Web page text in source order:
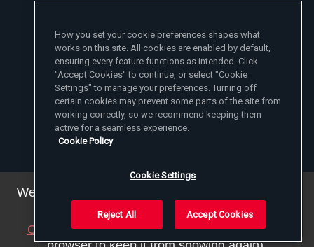
EWTN News Sites
EWTN News
National Catholic Register
ChurchPOP
ACI Prensa
Affiliates
Español
España
Polska
Magyar
Learn More
About
Mother Angelica
Press Room
Privacy Policy
Contact
1-800-447-3986
© 2025 EWTN Inc. All Rights Reserved.
We've updated our privacy policy. You can see the
details
.
Close this notice (we will save a setting in your
How you set your cookie preferences shapes what
works on this site. All cookies are enabled by default,
ensuring every feature functions as intended. Click
"Accept Cookies" to continue, or select "Cookie
Settings" to manage your preferences. Turning off
certain cookies may prevent some parts of the site from
working correctly, so we recommend keeping them
active for a seamless experience.
Cookie Policy
Cookie Settings
Reject All Accept Cookies